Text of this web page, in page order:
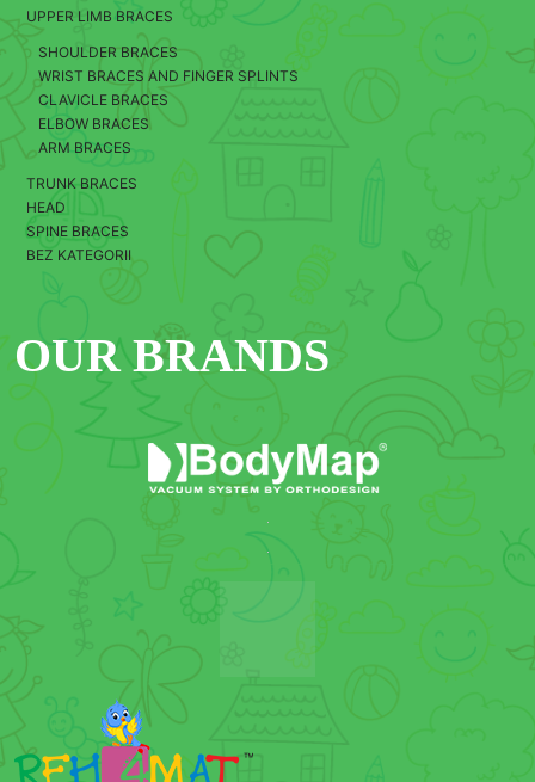
UPPER LIMB BRACES
SHOULDER BRACES
WRIST BRACES AND FINGER SPLINTS
CLAVICLE BRACES
ELBOW BRACES
ARM BRACES
TRUNK BRACES
HEAD
SPINE BRACES
BEZ KATEGORII
OUR BRANDS